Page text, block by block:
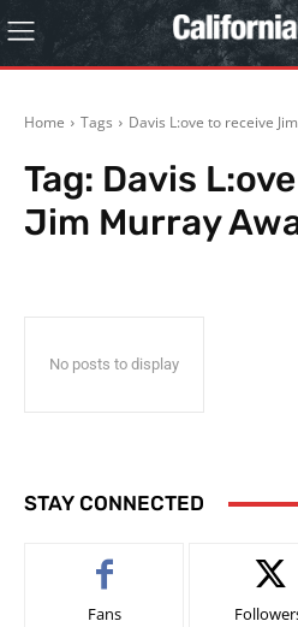
Home Tags Davis L:ove to receive
Tag: Davis
Jim Murray
No posts to display
STAY CONNECTED
Fans